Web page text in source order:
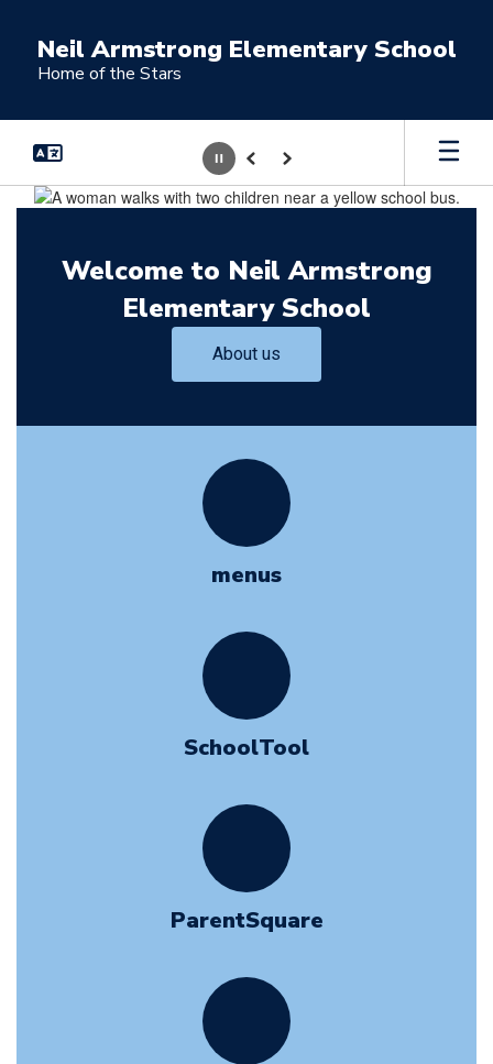
main
content
Neil Armstrong Elementary School
Home of the Stars
Homepage
PausePrevious
Next
Welcome to Neil Armstrong
Elementary School
About us
menus
SchoolTool
ParentSquare